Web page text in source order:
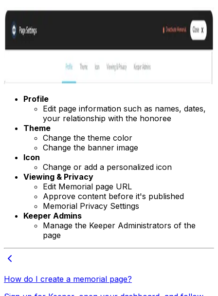
Profile
Edit page information such as names, dates,
your relationship with the honoree
Theme
Change the theme color
Change the banner image
Icon
Change or add a personalized icon
Viewing & Privacy
Edit Memorial page URL
Approve content before it's published
Memorial Privacy Settings
Keeper Admins
Manage the Keeper Administrators of the
page
How do I create a memorial page?